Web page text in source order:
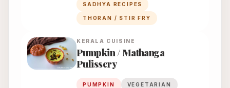
SADHYA RECIPES
THORAN / STIR FRY
KERALA CUISINE
Pumpkin / Mathanga
Pulissery
PUMPKIN VEGETARIAN